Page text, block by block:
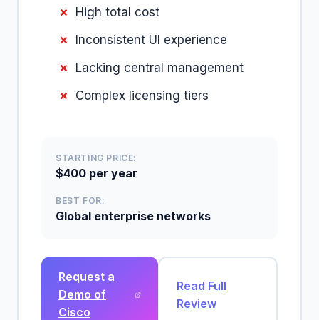
High total cost
Inconsistent UI experience
Lacking central management
Complex licensing tiers
STARTING PRICE:
$400 per year
BEST FOR:
Global enterprise networks
Request a
Demo of
Cisco
Read Full
Review